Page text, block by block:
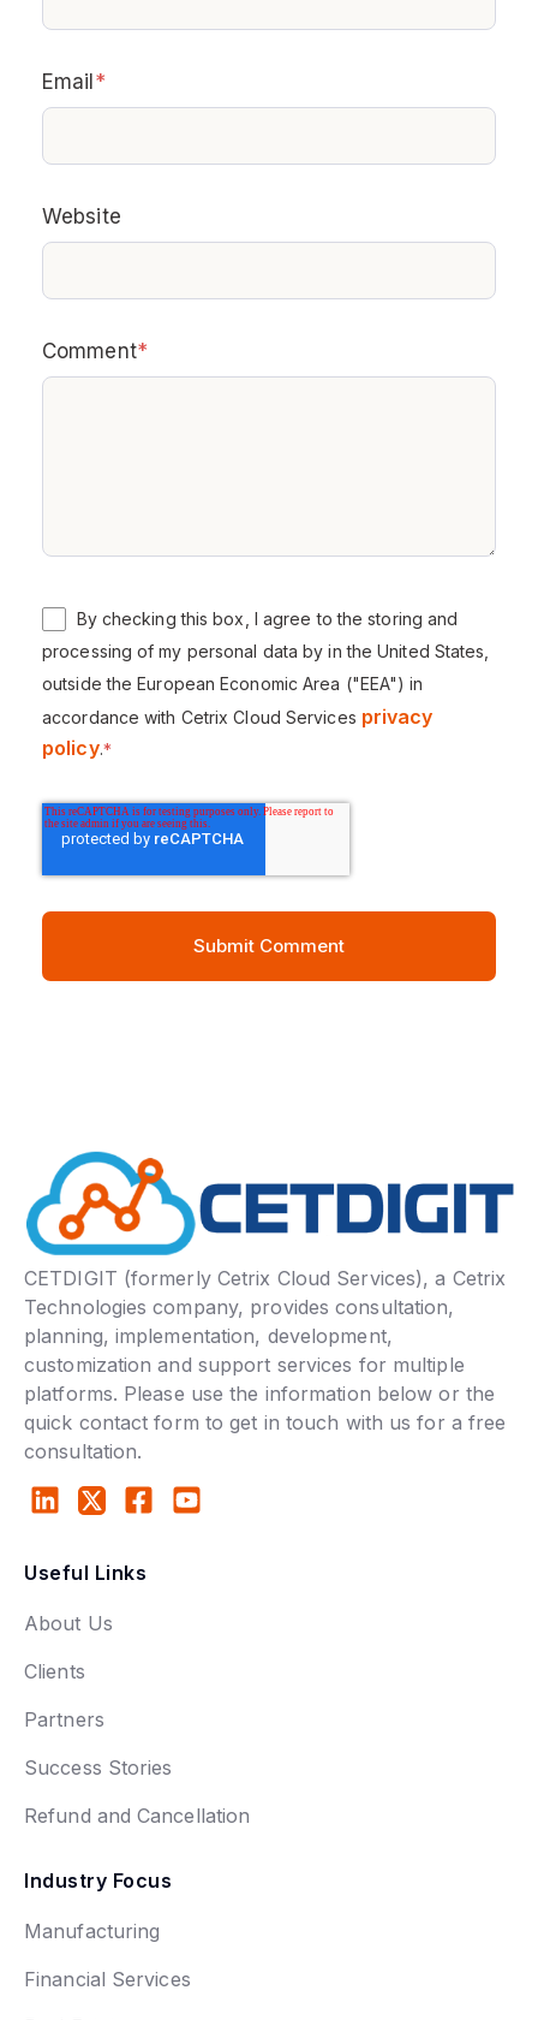
Email *
Website
Comment*
By checking this box, I agree to the storing and
processing of my personal data by in the United States,
outside the European Economic Area ("EEA") in
accordance with Cetrix Cloud Services privacy
policy.*
CETDIGIT (formerly Cetrix Cloud Services), a Cetrix
Technologies company, provides consultation,
planning, implementation, development,
customization and support services for multiple
platforms. Please use the information below or the
quick contact form to get in touch with us for a free
consultation.
Useful Links
About Us
Clients
Partners
Success Stories
Refund and Cancellation
Industry Focus
Manufacturing
Financial Services